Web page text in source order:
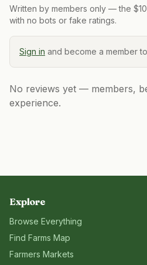
Written by members only — the
with no bots or fake ratings.
Sign in and become a member
No reviews yet — members,
experience.
Explore
Browse Everything
Find Farms Map
Farmers Markets